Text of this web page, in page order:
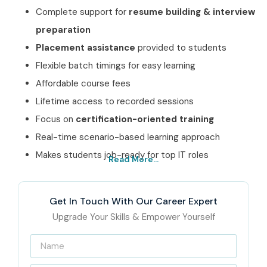
Complete support for resume building & interview
preparation
Placement assistance provided to students
Flexible batch timings for easy learning
Affordable course fees
Lifetime access to recorded sessions
Focus on certification-oriented training
Real-time scenario-based learning approach
Makes students job-ready for top IT roles
Best CISCO Course
Institute In Noida – Get
Certified with Infibee
Technologies
Read More...
Get In Touch With Our Career Expert
Upgrade Your Skills & Empower Yourself